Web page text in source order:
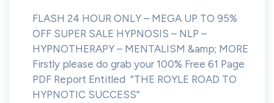
FLASH 24 HOUR ONLY – MEGA UP TO 95%
OFF SUPER SALE HYPNOSIS – NLP –
HYPNOTHERAPY – MENTALISM &amp; MORE
Firstly please do grab your 100% Free 61 Page
PDF Report Entitled “THE ROYLE ROAD TO
HYPNOTIC SUCCESS”